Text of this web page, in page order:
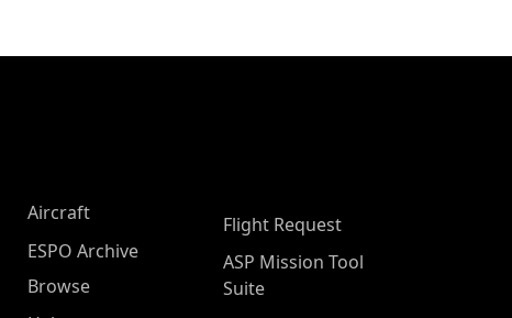
Aircraft
ESPO Archive
Browse
Flight Request
ASP Mission Tool
Suite